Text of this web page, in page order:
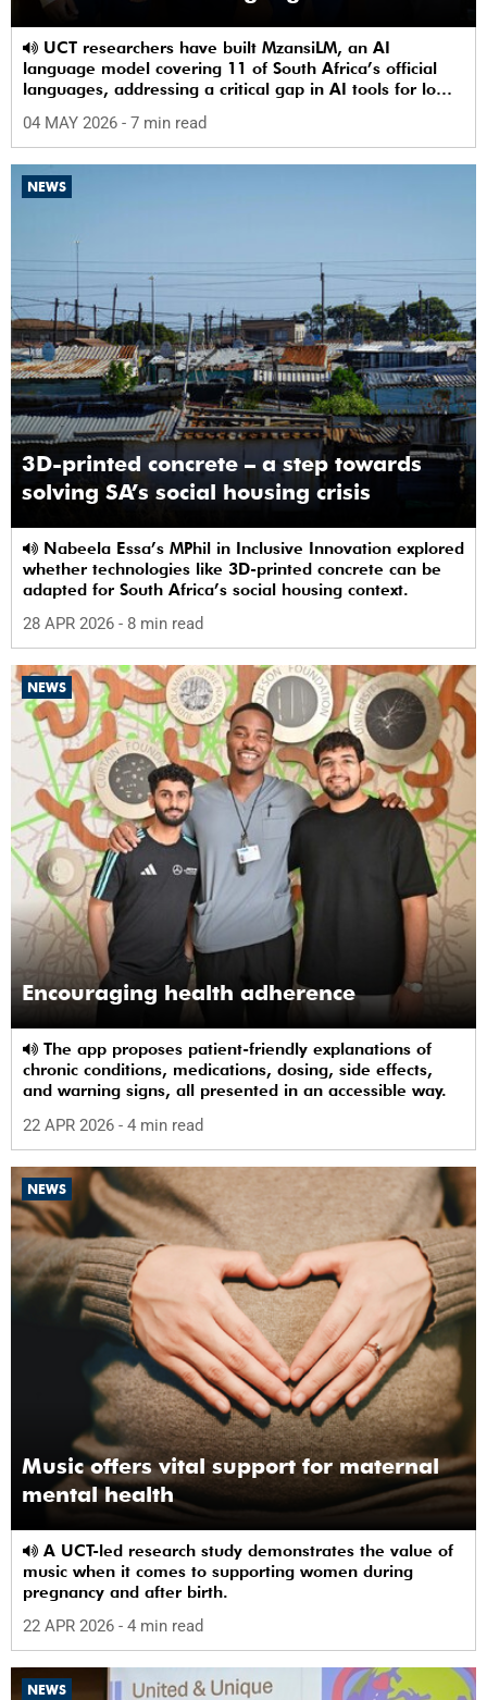
language model covering 11 of South Africa’s official
languages, addressing a critical gap in AI tools for low-
04 MAY 2026 - 7 min read
NEWS
3D-printed concrete – a step towards
solving SA’s social housing crisis
whether technologies like 3D-printed concrete can be
adapted for South Africa’s social housing context.
28 APR 2026 - 8 min read
NEWS
Encouraging health adherence
chronic conditions, medications, dosing, side effects,
and warning signs, all presented in an accessible way.
22 APR 2026 - 4 min read
NEWS
Music offers vital support for maternal
mental health
music when it comes to supporting women during
pregnancy and after birth.
22 APR 2026 - 4 min read
NEWS